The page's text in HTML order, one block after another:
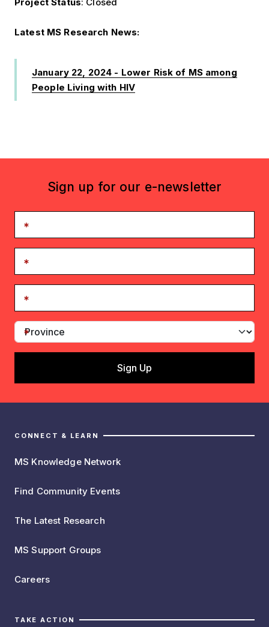
Latest MS Research News:
January 22, 2024 - Lower Risk of MS among
People Living with HIV
Sign up for our e-newsletter
CONNECT & LEARN
MS Knowledge Network
Find Community Events
The Latest Research
MS Support Groups
Careers
TAKE ACTION